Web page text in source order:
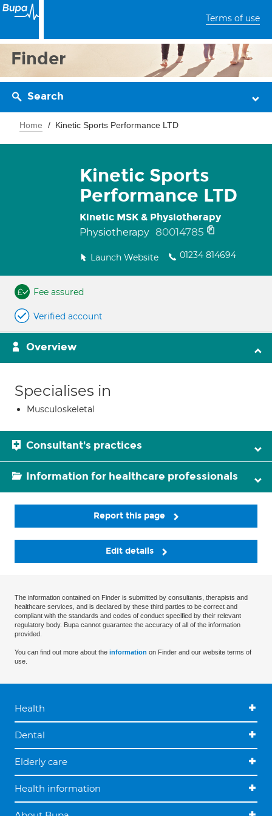
Terms of use
Finder
Search
Home Kinetic Sports Performance LTD
Kinetic Sports
Performance LTD
Kinetic MSK & Physiotherapy
Physiotherapy 80014785
Launch Website 01234 814694
Fee assured
Verified account
Overview
Specialises in
Musculoskeletal
Consultant's practices
Information for healthcare professionals
Report this page
Edit details
The information contained on Finder is submitted by consultants, therapists and
healthcare services, and is declared by these third parties to be correct and
compliant with the standards and codes of conduct specified by their relevant
regulatory body. Bupa cannot guarantee the accuracy of all of the information
provided.
You can find out more about the information on Finder and our website terms of
use.
Health
Dental
Elderly care
Health information